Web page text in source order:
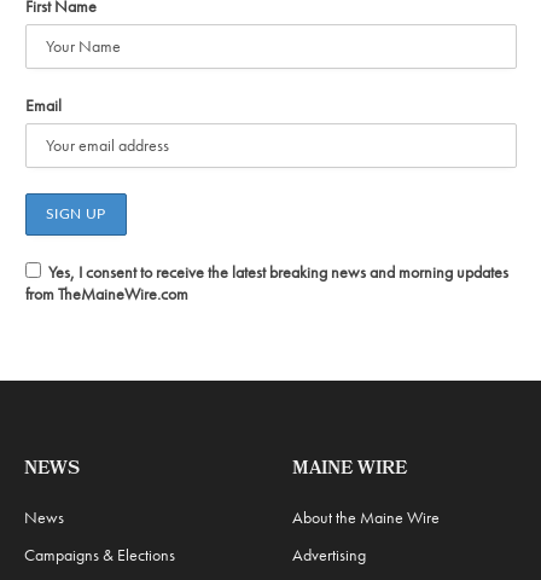
First Name
Email
Yes, I consent to receive the latest breaking news and morning updates
from TheMaineWire.com
NEWS
News
Campaigns & Elections
MAINE WIRE
About the Maine Wire
Advertising